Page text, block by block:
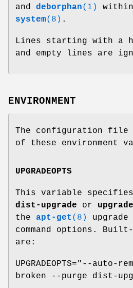
and deborphan(1)
system(8) .
Lines starting with a
and empty lines are
ENVIRONMENT
The configuration file
of these environment
UPGRADEOPTS
This variable
dist-upgrade or upgrade
the apt-get (8)
upgrade
command options.
are:
UPGRADEOPTS="--auto-
broken --purge dist-